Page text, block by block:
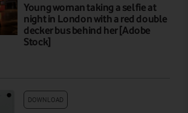
Young woman taking a selfie at
night in London with a red double
decker bus behind her [Adobe
Stock]
DOWNLOAD